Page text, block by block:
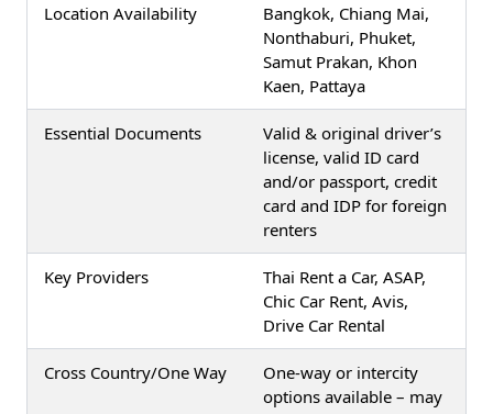
Location Availability
Bangkok, Chiang Mai,
Nonthaburi, Phuket,
Samut Prakan, Khon
Kaen, Pattaya
Essential Documents
Valid & original driver’s
license, valid ID card
and/or passport, credit
card and IDP for foreign
renters
Key Providers
Thai Rent a Car, ASAP,
Chic Car Rent, Avis,
Drive Car Rental
Cross Country/One Way
One-way or intercity
options available – may